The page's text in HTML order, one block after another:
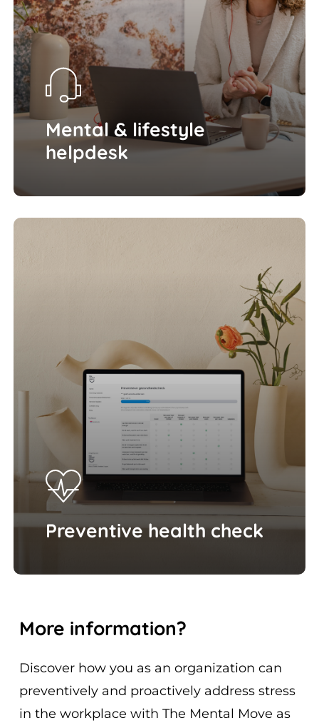
Mental & lifestyle
helpdesk
Preventive health check
More information?
Discover how you as an organization can
preventively and proactively address stress
in the workplace with The Mental Move as